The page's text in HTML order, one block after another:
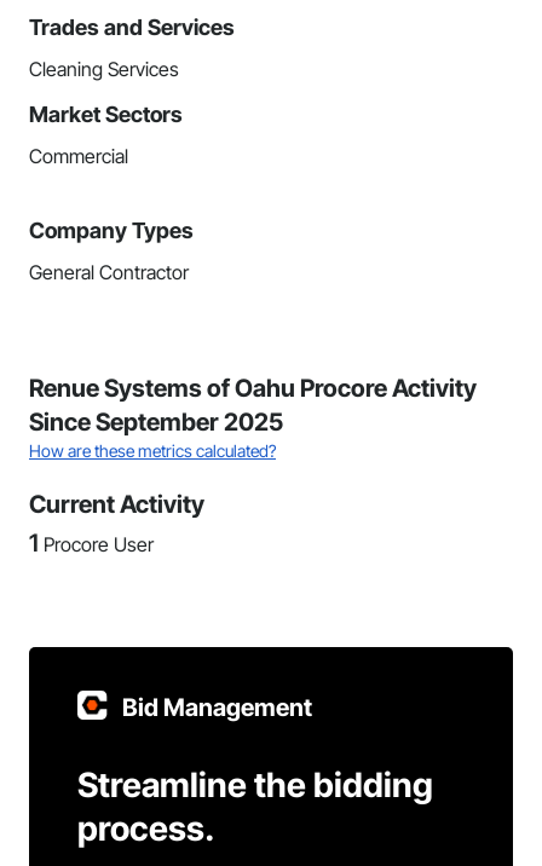
Trades and Services
Cleaning Services
Market Sectors
Commercial
Company Types
General Contractor
Renue Systems of Oahu Procore Activity
Since September 2025
How are these metrics calculated?
Current Activity
1 Procore User
Bid Management
Streamline the bidding
process.